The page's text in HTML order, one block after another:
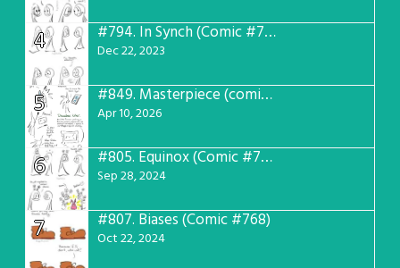
4 #794. In Synch (Comic #756)
Dec 22, 2023
5 #849. Masterpiece (comic #809)
Apr 10, 2026
6 #805. Equinox (Comic #766)
Sep 28, 2024
7 #807. Biases (Comic #768)
Oct 22, 2024